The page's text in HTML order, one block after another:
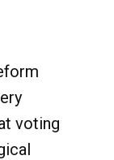
voting